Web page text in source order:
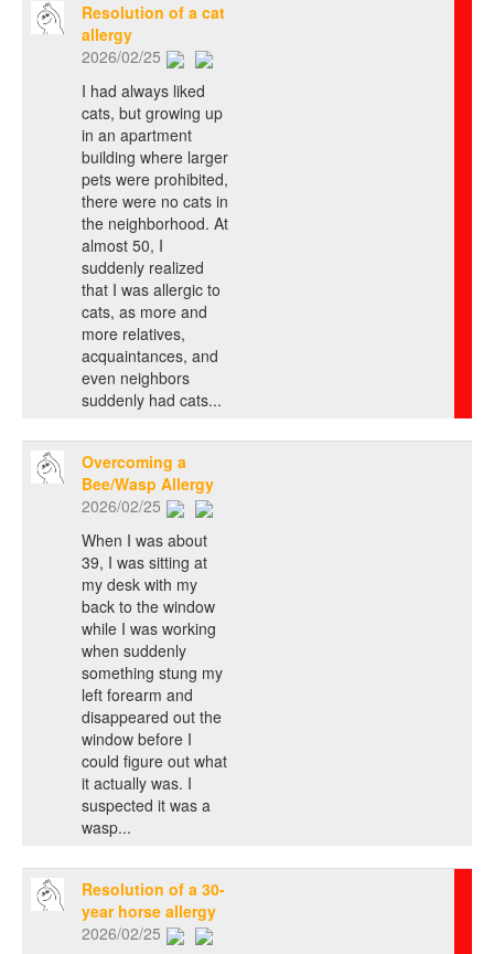
Resolution of a cat
allergy
2026/02/25
I had always liked
cats, but growing up
in an apartment
building where larger
pets were prohibited,
there were no cats in
the neighborhood. At
almost 50, I
suddenly realized
that I was allergic to
cats, as more and
more relatives,
acquaintances, and
even neighbors
suddenly had cats...
Overcoming a
Bee/Wasp Allergy
2026/02/25
When I was about
39, I was sitting at
my desk with my
back to the window
while I was working
when suddenly
something stung my
left forearm and
disappeared out the
window before I
could figure out what
it actually was. I
suspected it was a
wasp...
Resolution of a 30-
year horse allergy
2026/02/25